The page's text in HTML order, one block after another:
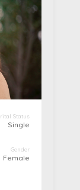
Status
Single
Gender
Female